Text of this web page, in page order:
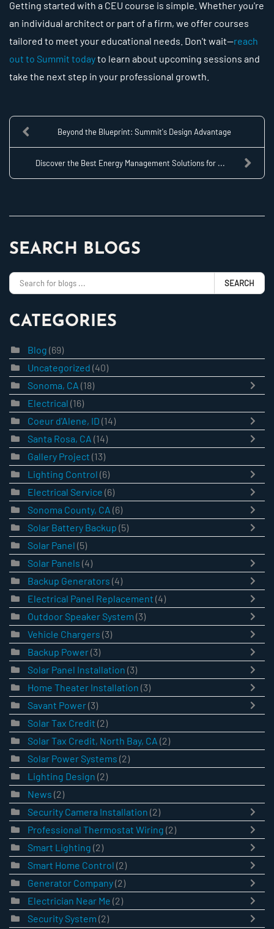
Getting started with a CEU course is simple. Whether you're
an individual architect or part of a firm, we offer courses
tailored to meet your educational needs. Don't wait—reach
out to Summit todayto learn about upcoming sessions and
take the next step in your professional growth.
Beyond the Blueprint: Summit's Design Advantage
Discover the Best Energy Management Solutions for ...
SEARCH BLOGS
SEARCH
CATEGORIES
Blog (69)
Uncategorized (40)
Sonoma, CA (18)
Electrical (16)
Coeur d'Alene, ID (14)
Santa Rosa, CA (14)
Gallery Project (13)
Lighting Control (6)
Electrical Service (6)
Sonoma County, CA (6)
Solar Battery Backup (5)
Solar Panel (5)
Solar Panels (4)
Backup Generators (4)
Electrical Panel Replacement (4)
Outdoor Speaker System (3)
Vehicle Chargers (3)
Backup Power(3)
Solar Panel Installation (3)
Home Theater Installation (3)
Savant Power(3)
Solar Tax Credit (2)
Solar Tax Credit, North Bay, CA (2)
Solar Power Systems (2)
Lighting Design (2)
News (2)
Security Camera Installation (2)
Professional Thermostat Wiring (2)
Smart Lighting (2)
Smart Home Control (2)
Generator Company(2)
Electrician Near Me (2)
Security System (2)